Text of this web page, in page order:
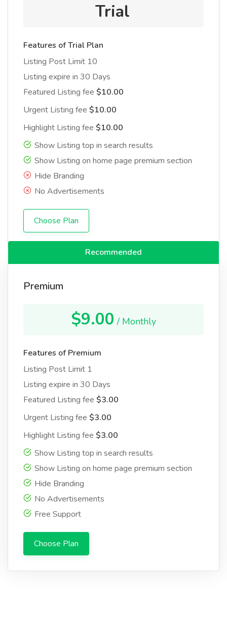
Trial
Features of Trial Plan
Listing Post Limit 10
Listing expire in 30 Days
Featured Listing fee $10.00
Urgent Listing fee $10.00
Highlight Listing fee $10.00
Show Listing top in search results
Show Listing on home page premium section
Hide Branding
No Advertisements
Choose Plan
Recommended
Premium
$9.00 / Monthly
Features of Premium
Listing Post Limit 1
Listing expire in 30 Days
Featured Listing fee $3.00
Urgent Listing fee $3.00
Highlight Listing fee $3.00
Show Listing top in search results
Show Listing on home page premium section
Hide Branding
No Advertisements
Free Support
Choose Plan